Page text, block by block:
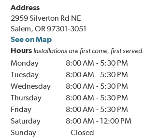
Address
2959 Silverton Rd NE
Salem, OR 97301-3051
See on Map
Hours Installations are first come, first served.
Monday 8:00 AM - 5:30 PM
Tuesday
8:00 AM - 5:30 PM
Wednesday
8:00 AM - 5:30 PM
Thursday
8:00 AM - 5:30 PM
Friday
8:00 AM - 5:30 PM
Saturday
8:00 AM - 12:00 PM
Sunday
Closed